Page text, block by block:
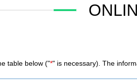
table below ("*" is necessary). The